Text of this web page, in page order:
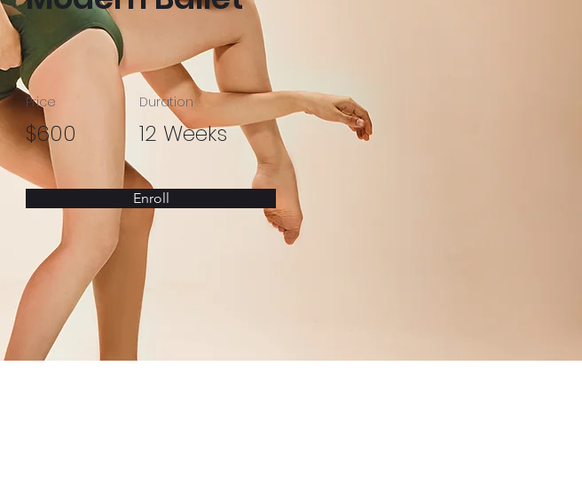
Price
$600
Duration
12 Weeks
Enroll